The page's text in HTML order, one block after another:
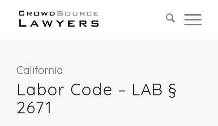
California
Labor Code – LAB §
2671